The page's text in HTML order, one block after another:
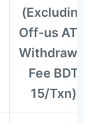
(Excluding
Off-us ATM
Withdrawal
Fee BDT
15/Txn)